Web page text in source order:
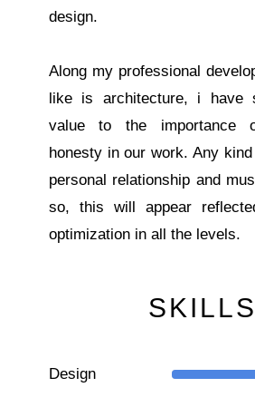
design.
Along my professional
like is architecture, i have
value to the importance
honesty in our work. Any
personal relationship and
so, this will appear
optimization in all the levels.
SKILLS
Design